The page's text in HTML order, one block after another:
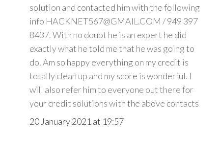
solution and contacted him with the following
info HACKNET567@GMAIL.COM / 949 397
8437. With no doubt he is an expert he did
exactly what he told me that he was going to
do. Am so happy everything on my credit is
totally clean up and my score is wonderful. I
will also refer him to everyone out there for
your credit solutions with the above contacts
20 January 2021 at 19:57